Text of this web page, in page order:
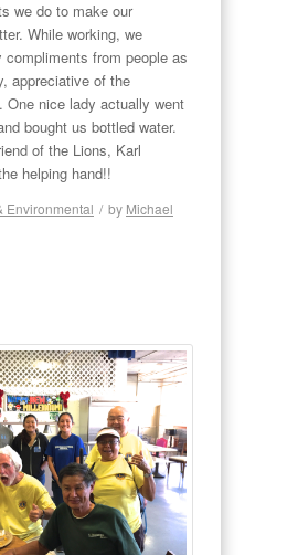
we do to make our
While working, we
compliments from people as
appreciative of the
One nice lady actually went
bought us bottled water.
of the Lions, Karl
helping hand!!
Environmental / by Michael